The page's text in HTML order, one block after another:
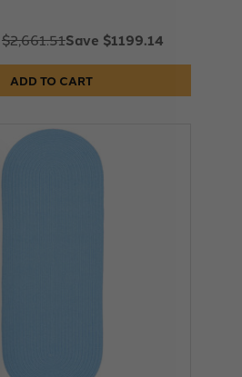
$2,661.51Save $1199.14
ADD TO CART